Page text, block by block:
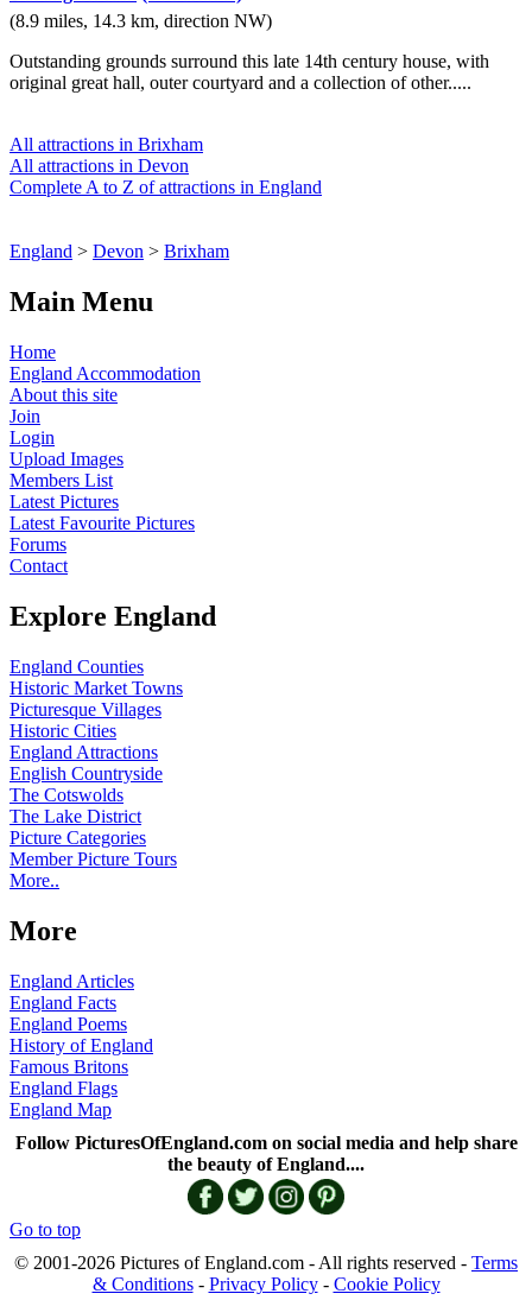
(8.9 miles, 14.3 km, direction NW)
Outstanding grounds surround this late 14th century house, with
original great hall, outer courtyard and a collection of other.....
All attractions in Brixham
All attractions in Devon
Complete A to Z of attractions in England
England > Devon > Brixham
Main Menu
Home
England Accommodation
About this site
Join
Login
Upload Images
Members List
Latest Pictures
Latest Favourite Pictures
Forums
Contact
Explore England
England Counties
Historic Market Towns
Picturesque Villages
Historic Cities
England Attractions
English Countryside
The Cotswolds
The Lake District
Picture Categories
Member Picture Tours
More..
More
England Articles
England Facts
England Poems
History of England
Famous Britons
England Flags
England Map
Follow PicturesOfEngland.com on social media and help share
the beauty of England....
Go to top
© 2001-2026 Pictures of England.com - All rights reserved - Terms
& Conditions- Privacy Policy- Cookie Policy